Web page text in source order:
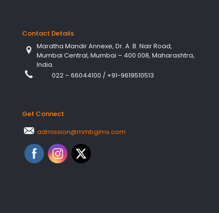
Contact Details
Maratha Mandir Annexe, Dr. A. B. Nair Road,
Mumbai Central, Mumbai – 400 008, Maharashtra,
India.
022 – 66044100 / +91-9619510513
Get Connect
admission@mmbgims.com